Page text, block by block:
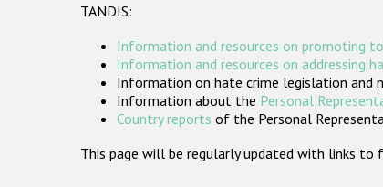
TANDIS:
Information and resources on promoting
Information and resources on addressing
Information on hate crime legislation and
Information about the Personal
Country reports of the Personal
This page will be regularly updated with links to